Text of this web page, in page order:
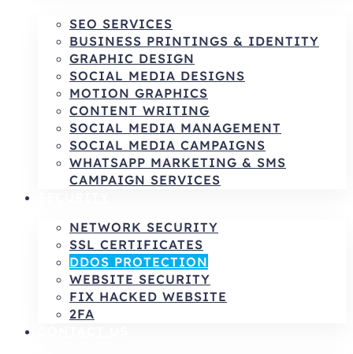
SEO SERVICES
BUSINESS PRINTINGS & IDENTITY
GRAPHIC DESIGN
SOCIAL MEDIA DESIGNS
MOTION GRAPHICS
CONTENT WRITING
SOCIAL MEDIA MANAGEMENT
SOCIAL MEDIA CAMPAIGNS
WHATSAPP MARKETING & SMS
CAMPAIGN SERVICES
NETWORK SECURITY
SSL CERTIFICATES
DDOS PROTECTION
WEBSITE SECURITY
FIX HACKED WEBSITE
2FA